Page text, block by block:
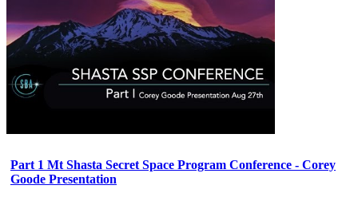
Part 1 Mt Shasta Secret Space Program Conference - Corey
Goode Presentation